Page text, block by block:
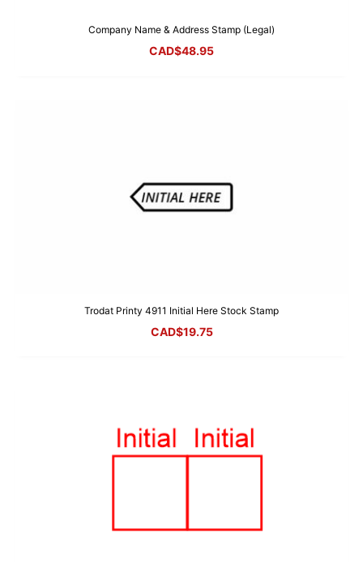
Company Name & Address Stamp (Legal)
CAD$48.95
Trodat Printy 4911 Initial Here Stock Stamp
CAD$19.75